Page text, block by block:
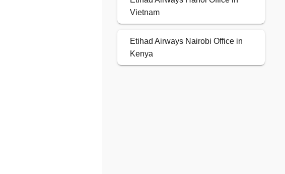
Vietnam
Etihad Airways Nairobi Office in
Kenya